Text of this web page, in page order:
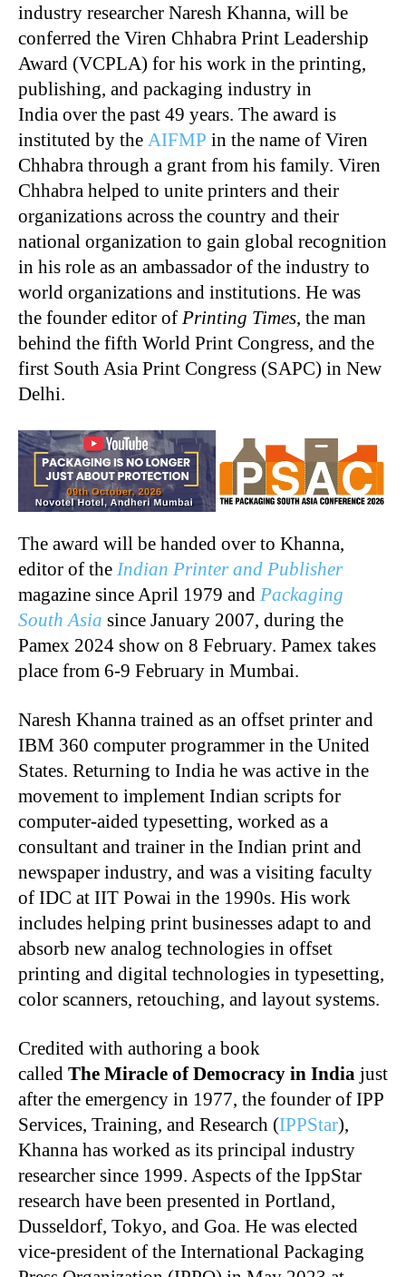
industry researcher Naresh Khanna, will be
conferred the Viren Chhabra Print Leadership
Award (VCPLA) for his work in the printing,
publishing, and packaging industry in
India over the past 49 years. The award is
instituted by the AIFMP in the name of Viren
Chhabra through a grant from his family. Viren
Chhabra helped to unite printers and their
organizations across the country and their
national organization to gain global recognition
in his role as an ambassador of the industry to
world organizations and institutions. He was
the founder editor of Printing Times, the man
behind the fifth World Print Congress, and the
first South Asia Print Congress (SAPC) in New
Delhi.
The award will be handed over to Khanna,
editor of the Indian Printer and Publisher
magazine since April 1979 and Packaging
South Asia since January 2007, during the
Pamex 2024 show on 8 February. Pamex takes
place from 6-9 February in Mumbai.
Naresh Khanna trained as an offset printer and
IBM 360 computer programmer in the United
States. Returning to India he was active in the
movement to implement Indian scripts for
computer-aided typesetting, worked as a
consultant and trainer in the Indian print and
newspaper industry, and was a visiting faculty
of IDC at IIT Powai in the 1990s. His work
includes helping print businesses adapt to and
absorb new analog technologies in offset
printing and digital technologies in typesetting,
color scanners, retouching, and layout systems.
Credited with authoring a book
called The Miracle of Democracy in India just
after the emergency in 1977, the founder of IPP
Services, Training, and Research (IPPStar),
Khanna has worked as its principal industry
researcher since 1999. Aspects of the IppStar
research have been presented in Portland,
Dusseldorf, Tokyo, and Goa. He was elected
vice-president of the International Packaging